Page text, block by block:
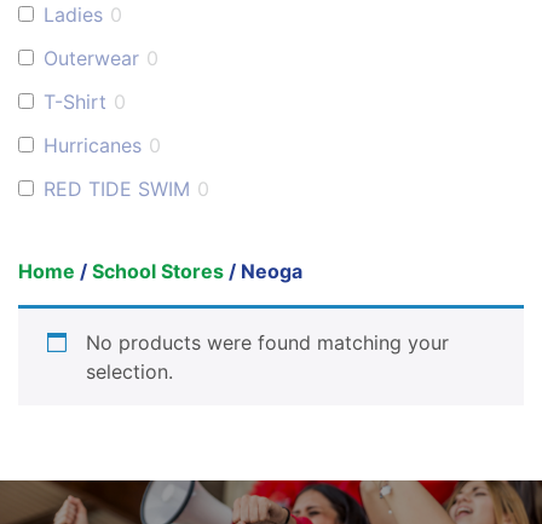
Ladies 0
Outerwear 0
T-Shirt 0
Hurricanes 0
RED TIDE SWIM 0
Home / School Stores / Neoga
No products were found matching your
selection.